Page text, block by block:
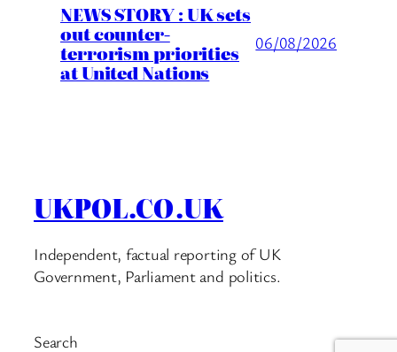
NEWS STORY : UK sets
out counter-
terrorism priorities
at United Nations
06/08/2026
UKPOL.CO.UK
Independent, factual reporting of UK
Government, Parliament and politics.
Search